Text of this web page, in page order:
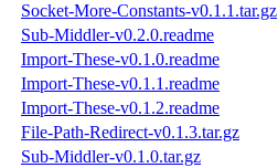
Socket-More-Constants-v0.1.1.tar.gz
Sub-Middler-v0.2.0.readme
Import-These-v0.1.0.readme
Import-These-v0.1.1.readme
Import-These-v0.1.2.readme
File-Path-Redirect-v0.1.3.tar.gz
Sub-Middler-v0.1.0.tar.gz